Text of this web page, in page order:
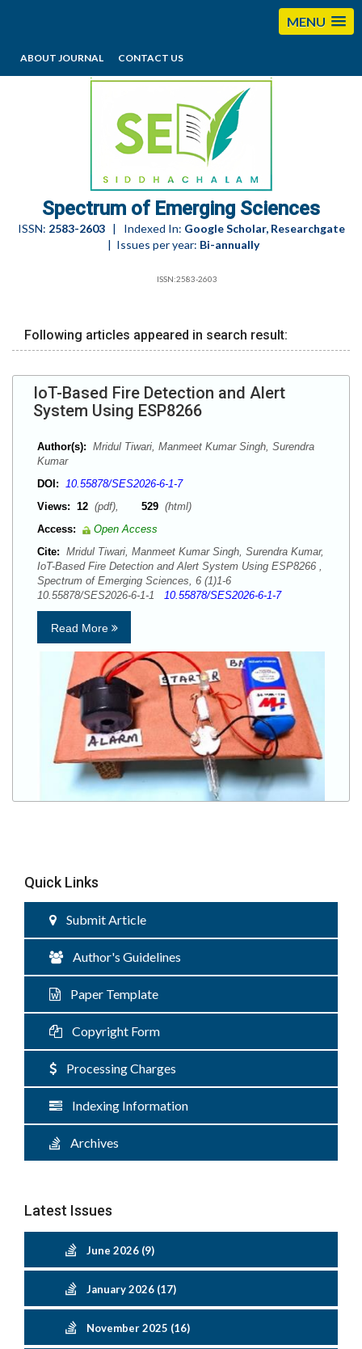
MENU
ABOUT JOURNAL CONTACT US
editorses@esciencesspectrum.com
Spectrum of Emerging Sciences
ISSN: 2583-2603| Indexed In: Google Scholar, Researchgate
| Issues per year: Bi-annually
ISSN:2583-2603
Following articles appeared in search result:
IoT-Based Fire Detection and Alert
System Using ESP8266
Author(s): Mridul Tiwari, Manmeet Kumar Singh, Surendra
Kumar
DOI: 10.55878/SES2026-6-1-7
Views: 12 (pdf), 529 (html)
Access:
Open Access
Cite: Mridul Tiwari, Manmeet Kumar Singh, Surendra Kumar,
IoT-Based Fire Detection and Alert System Using ESP8266 ,
Spectrum of Emerging Sciences, 6 (1)1-6
10.55878/SES2026-6-1-1 10.55878/SES2026-6-1-7
Read More
Quick Links
Submit Article
Author's Guidelines
Paper Template
Copyright Form
Processing Charges
Indexing Information
Archives
Latest Issues
June 2026 (9)
January 2026 (17)
November 2025 (16)